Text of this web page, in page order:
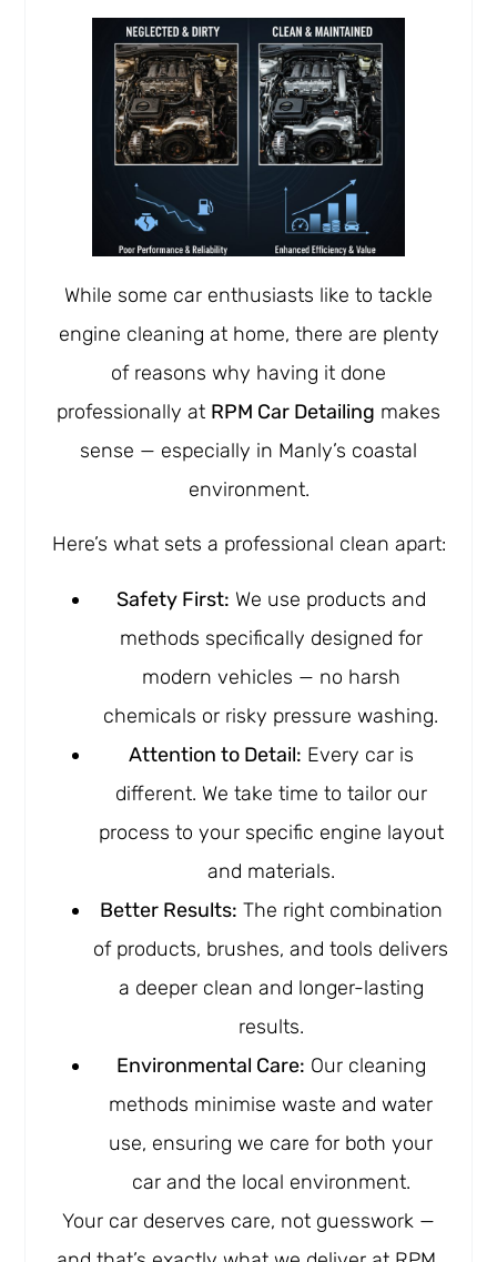
While some car enthusiasts like to tackle
engine cleaning at home, there are plenty
of reasons why having it done
professionally at RPM Car Detailing makes
sense — especially in Manly’s coastal
environment.
Here’s what sets a professional clean apart:
Safety First: We use products and
methods specifically designed for
modern vehicles — no harsh
chemicals or risky pressure washing.
Attention to Detail: Every car is
different. We take time to tailor our
process to your specific engine layout
and materials.
Better Results: The right combination
of products, brushes, and tools delivers
a deeper clean and longer-lasting
results.
Environmental Care: Our cleaning
methods minimise waste and water
use, ensuring we care for both your
car and the local environment.
Your car deserves care, not guesswork —